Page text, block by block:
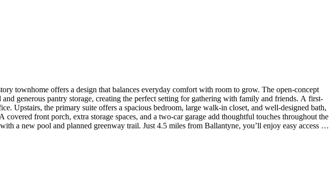
townhome offers a design that balances everyday comfort with room to grow. The open-concept
generous pantry storage, creating the perfect setting for gathering with family and friends. A first-
Upstairs, the primary suite offers a spacious bedroom, large walk-in closet, and well-designed bath,
front porch, extra storage spaces, and a two-car garage add thoughtful touches throughout the
a new pool and planned greenway trail. Just 4.5 miles from Ballantyne, you’ll enjoy easy access to
and Ballantyne Corporate Park. Additional Highlights Include: slide-in gas range, upgraded